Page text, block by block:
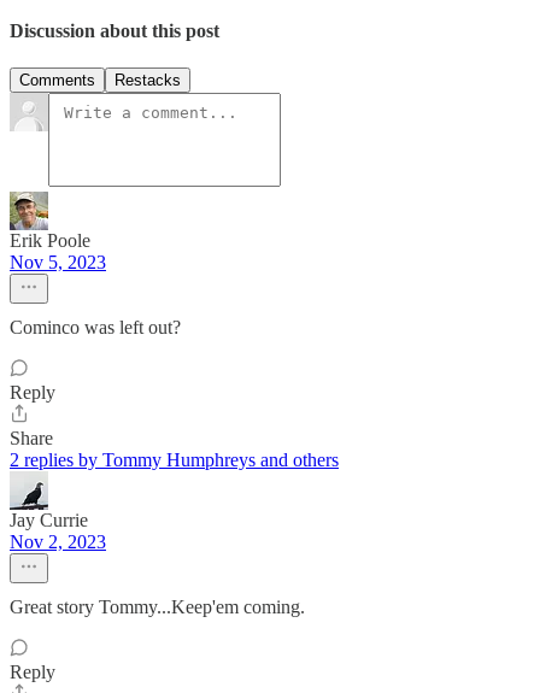
Discussion about this post
Comments Restacks
Erik Poole
Nov 5, 2023
Cominco was left out?
Reply
Share
2 replies by Tommy Humphreys and others
Jay Currie
Nov 2, 2023
Great story Tommy...Keep'em coming.
Reply